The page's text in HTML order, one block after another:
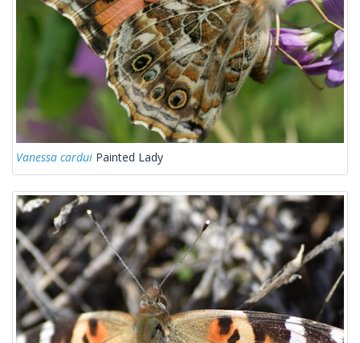
Vanessa cardui Painted Lady